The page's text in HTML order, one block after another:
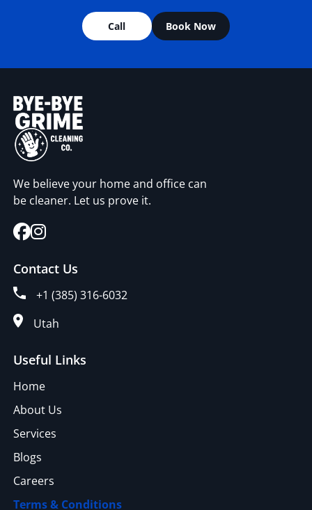
Call Book Now
We believe your home and office can
be cleaner. Let us prove it.
Contact Us
+1 (385) 316-6032
Utah
Useful Links
Home
About Us
Services
Blogs
Careers
Terms & Conditions